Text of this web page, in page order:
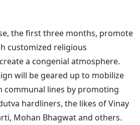
the first three months, promote
customized religious
a congenial atmosphere.
will be geared up to mobilize
communal lines by promoting
hardliners, the likes of Vinay
Mohan Bhagwat and others.